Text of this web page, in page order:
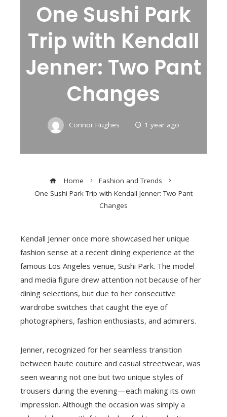
One Sushi Park
Trip with Kendall
Jenner: Two Pant
Changes
Connor Hughes 1 year ago
Home
Fashion and Trends
One Sushi Park Trip with Kendall Jenner: Two Pant
Changes
Kendall Jenner once more showcased her unique
fashion sense at a recent dining experience at the
famous Los Angeles venue, Sushi Park. The model
and media figure drew attention not because of her
dining selections, but due to her consecutive
wardrobe switches that caught the eye of
photographers, fashion enthusiasts, and admirers.
Jenner, recognized for her seamless transition
between haute couture and casual streetwear, was
seen wearing not one but two unique styles of
trousers during the evening—each making its own
impression. Although the occasion was simply a